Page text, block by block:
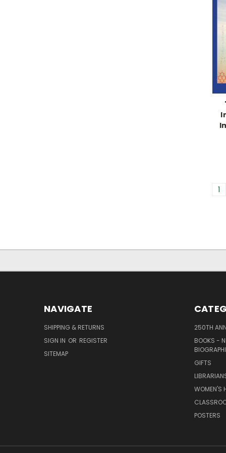
1
NAVIGATE
SHIPPING & RETURNS
SIGN IN OR REGISTER
SITEMAP
250TH
BOOKS -
GIFTS
WOMEN'S
POSTERS